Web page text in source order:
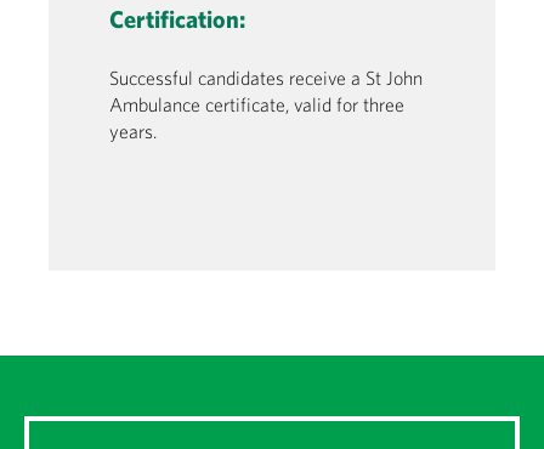
Certification:
Successful candidates receive a St John
Ambulance certificate, valid for three
years.